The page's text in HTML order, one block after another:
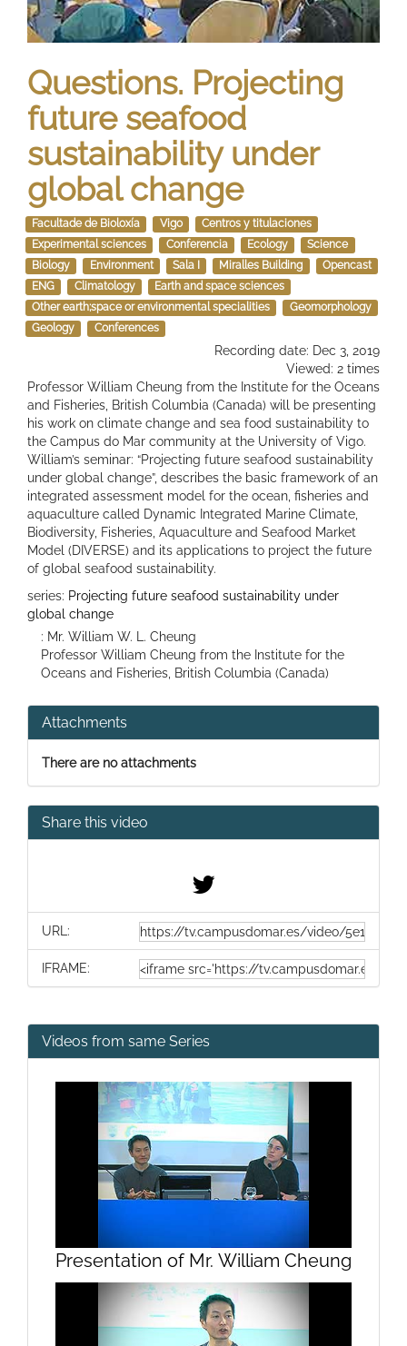
Questions. Projecting
future seafood
sustainability under
global change
Facultade de Bioloxía Vigo
Centros y titulaciones
Experimental sciences
Conferencia Ecology
Science
Biology
Environment Sala I Miralles Building
Opencast
ENG
Climatology
Earth and space sciences
Other earth;space or environmental specialities
Geomorphology
Geology
Conferences
Recording date: Dec 3, 2019
Viewed: 2 times
Professor William Cheung from the Institute for the Oceans
and Fisheries, British Columbia (Canada) will be presenting
his work on climate change and sea food sustainability to
the Campus do Mar community at the University of Vigo.
William’s seminar: “Projecting future seafood sustainability
under global change”, describes the basic framework of an
integrated assessment model for the ocean, fisheries and
aquaculture called Dynamic Integrated Marine Climate,
Biodiversity, Fisheries, Aquaculture and Seafood Market
Model (DIVERSE) and its applications to project the future
of global seafood sustainability.
series: Projecting future seafood sustainability under
global change
: Mr. William W. L. Cheung
Professor William Cheung from the Institute for the
Oceans and Fisheries, British Columbia (Canada)
Attachments
There are no attachments
Share this video
URL:
IFRAME:
Videos from same Series
Presentation of Mr. William Cheung